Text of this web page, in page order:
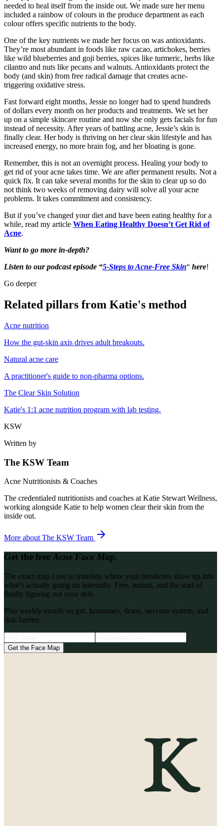
needed to heal itself from the inside out. We made sure her menu
included a rainbow of colours in the produce department as each
colour offers specific nutrients to the body.
One of the key nutrients we made her focus on was antioxidants.
They’re most abundant in foods like raw cacao, artichokes, berries
like wild blueberries and goji berries, spices like turmeric, herbs like
cilantro and nuts like pecans and walnuts. Antioxidants protect the
body (and skin) from free radical damage that creates acne-
triggering oxidative stress.
Fast forward eight months, Jessie no longer had to spend hundreds
of dollars every month on her products and treatments. We set her
up on a simple skincare routine and now she only gets facials for fun
instead of necessity. After years of battling acne, Jessie’s skin is
finally clear. Her body is thriving on her clear skin lifestyle and has
increased energy, no more brain fog, and her bloating is gone.
Remember, this is not an overnight process. Healing your body to
get rid of your acne takes time. We are after permanent results. Not a
quick fix. It can take several months for the skin to clear up so do
not think two weeks of removing dairy will solve all your acne
problems. It takes commitment and consistency.
But if you’ve changed your diet and have been eating healthy for a
while, read my article When Eating Healthy Doesn’t Get Rid of
Acne.
Want to go more in-depth?
Listen to our podcast episode “5-Steps to Acne-Free Skin“ here!
Go deeper
Related pillars from Katie's method
Acne nutrition
How the gut-skin axis drives adult breakouts.
Natural acne care
A practitioner's guide to non-pharma options.
The Clear Skin Solution
Katie's 1:1 acne nutrition program with lab testing.
KSW
Written by
The KSW Team
Acne Nutritionists & Coaches
The credentialed nutritionists and coaches at Katie Stewart Wellness,
working alongside Katie to help women clear their skin from the
inside out.
More about The KSW Team
Get the free Acne Face Map.
The exact map I use to translate where your breakouts show up into
what’s actually going on internally. Free, instant, and the start of
finally figuring out your skin.
Plus weekly emails on gut, hormones, detox, nervous system, and
skin barrier.
Get the Face Map